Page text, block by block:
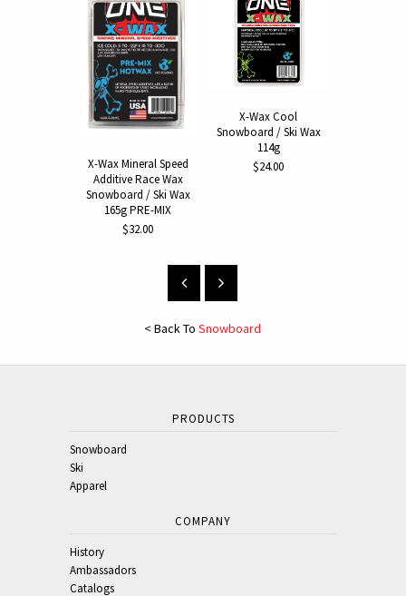
X-Wax Mineral Speed
Additive Race Wax
Snowboard / Ski Wax
165g PRE-MIX
$32.00
X-Wax Cool
Snowboard / Ski Wax
114g
$24.00
< Back ToSnowboard
PRODUCTS
Snowboard
Ski
Apparel
COMPANY
History
Ambassadors
Catalogs